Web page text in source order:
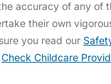
accuracy of any of
their own
you read our
Check Childcare